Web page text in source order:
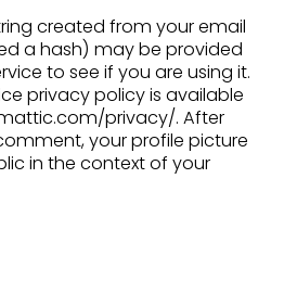
created from your email
a hash) may be provided
to see if you are using it.
privacy policy is available
privacy/. After
your profile picture
in the context of your